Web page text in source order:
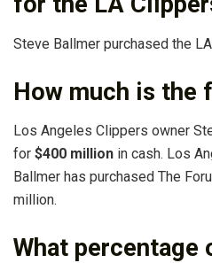
Steve Ballmer purchased the
How much is the
Los Angeles Clippers owner
for $400 million in cash. Los
Ballmer has purchased The
million.
What